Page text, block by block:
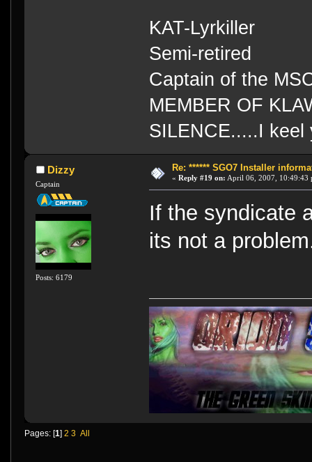
KAT-Lyrkiller
Semi-retired
Captain of the
MEMBER OF
SILENCE.....I keel
Dizzy
Captain
Posts: 6179
Re: ****** SGO7 Installer
« Reply #19 on: April 06, 2007, 10:49:43
If the syndicate
its not a
Pages: [1] 2 3 All